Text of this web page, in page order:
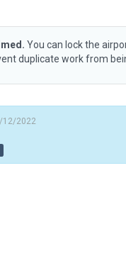
You can lock the
duplicate work from
12/2022